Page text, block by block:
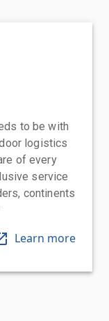
to be with
logistics
of every
service
continents
Learn more